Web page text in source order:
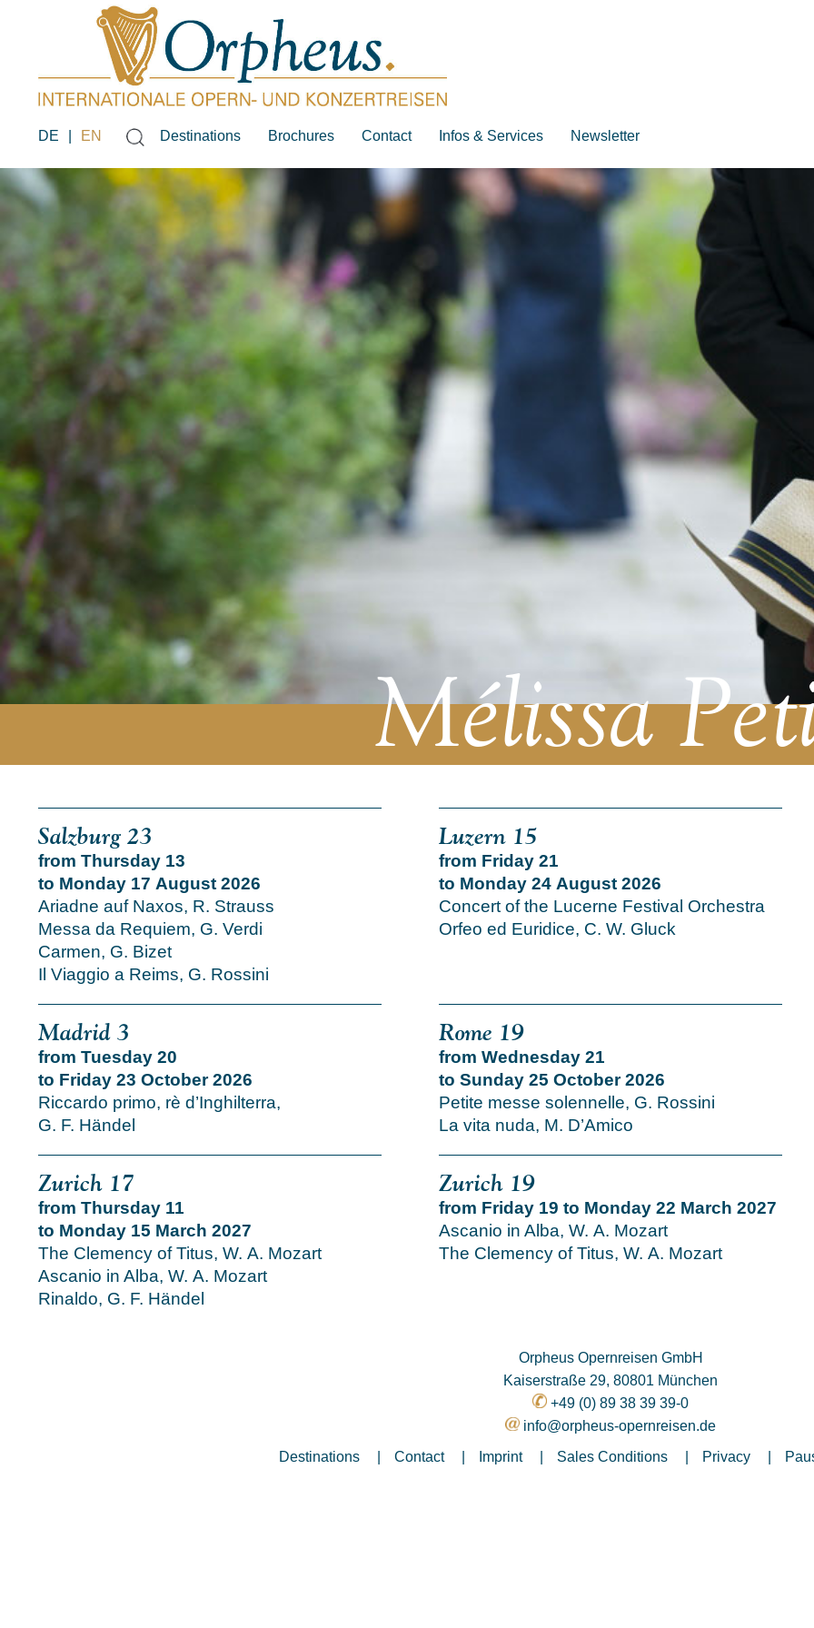
DE EN Destinations Brochures Contact Infos & Services Newsletter
Date
Artist
Composer
Mélissa
Salzburg 23
from Thursday 13
to Monday 17 August 2026
Ariadne auf Naxos, R. Strauss
Messa da Requiem, G. Verdi
Carmen, G. Bizet
Il Viaggio a Reims, G. Rossini
Luzern 15
from Friday 21
to Monday 24 August 2026
Concert of the Lucerne Festival Orchestra
Orfeo ed Euridice, C. W. Gluck
Madrid 3
from Tuesday 20
to Friday 23 October 2026
Riccardo primo, rè d’Inghilterra,
G. F. Händel
Rome 19
from Wednesday 21
to Sunday 25 October 2026
Petite messe solennelle, G. Rossini
La vita nuda, M. D’Amico
Zurich 17
from Thursday 11
to Monday 15 March 2027
The Clemency of Titus, W. A. Mozart
Ascanio in Alba, W. A. Mozart
Rinaldo, G. F. Händel
Zurich 19
from Friday 19 to Monday 22 March 2027
Ascanio in Alba, W. A. Mozart
The Clemency of Titus, W. A. Mozart
Orpheus Opernreisen GmbH
Kaiserstraße 29, 80801 München
+49 (0) 89 38 39 39-0
info@orpheus-opernreisen.de
Destinations
Contact Imprint Sales Conditions Privacy